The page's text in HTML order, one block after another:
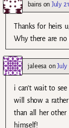
bainsonJuly
Thanks for heirs
Why there are no
jaleesa onJuly
i can’t wait to
will show a
than all her
himself!